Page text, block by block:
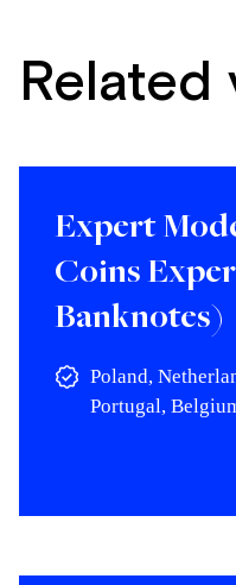
Related
Expert
Coins
Banknotes)
Poland,
Portugal,